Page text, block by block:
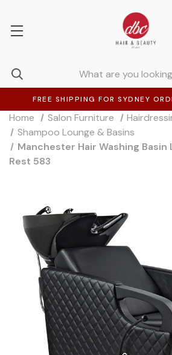
FREE SHIPPING FOR SYDNEY
Home Salon Furniture
Shampoo Lounge & Basins
Manchester Hair Washing Basin
Rest 583